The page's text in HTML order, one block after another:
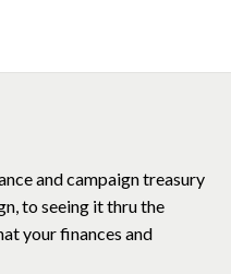
and campaign treasury
to seeing it thru the
your finances and